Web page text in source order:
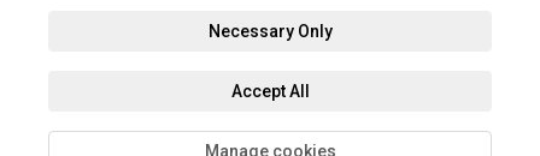
Necessary Only
Accept All
Manage cookies